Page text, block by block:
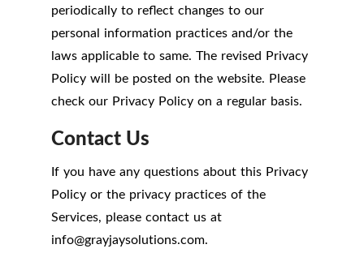
periodically to reflect changes to our
personal information practices and/or the
laws applicable to same. The revised Privacy
Policy will be posted on the website. Please
check our Privacy Policy on a regular basis.
Contact Us
If you have any questions about this Privacy
Policy or the privacy practices of the
Services, please contact us at
info@grayjaysolutions.com.